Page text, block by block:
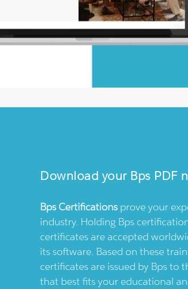
Download your Bps PDF
BpsCertificationsprove your
industry. Holding Bps
certificates are accepted
its software. Based on these
certificates are issued by Bpsto
that best fits your educational